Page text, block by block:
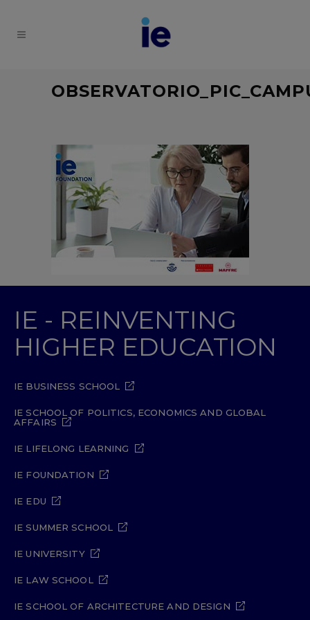
IE - REINVENTING
HIGHER EDUCATION
IE BUSINESS SCHOOL
IE SCHOOL OF POLITICS, ECONOMICS AND GLOBAL
AFFAIRS
IE LIFELONG LEARNING
IE FOUNDATION
IE EDU
IE SUMMER SCHOOL
IE UNIVERSITY
IE LAW SCHOOL
IE SCHOOL OF ARCHITECTURE AND DESIGN